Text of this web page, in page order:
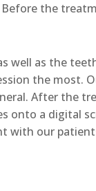
the
well as the
the most.
After the
onto a digital
with our